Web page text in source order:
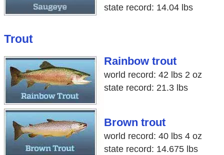
state record: 14.04 lbs
Trout
Rainbow trout
world record: 42 lbs 2 oz
state record: 21.3 lbs
Brown trout
world record: 40 lbs 4 oz
state record: 14.675 lbs